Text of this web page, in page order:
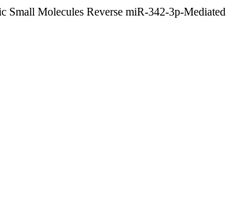
Molecules Reverse miR-342-3p-